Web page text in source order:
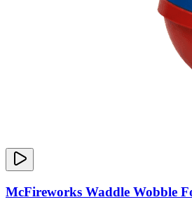
McFireworks Waddle Wobble